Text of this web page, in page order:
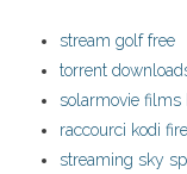
stream golf free
torrent
solarmovie films
raccourci kodi
streaming sky